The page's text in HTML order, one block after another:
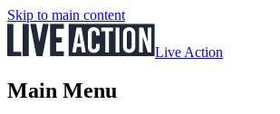
Skip to main content
Live Action
Main Menu